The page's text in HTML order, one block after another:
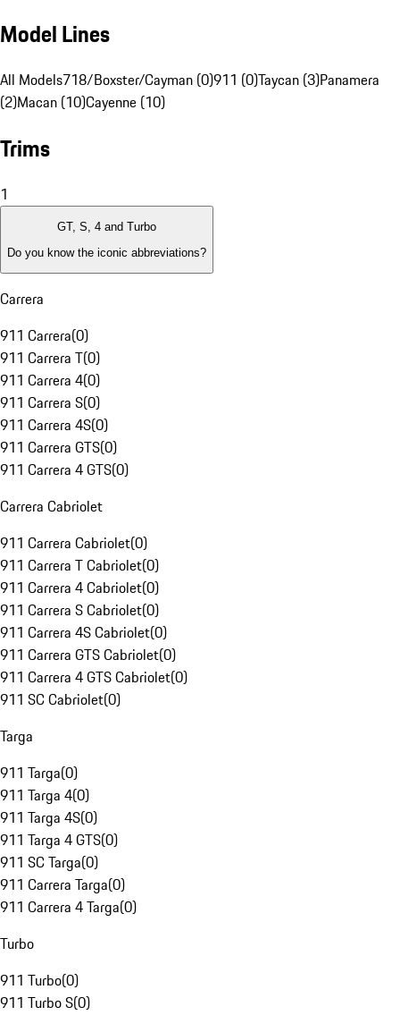
Model Lines
All Models718/Boxster/Cayman (0)911 (0)Taycan (3)Panamera
(2)Macan (10)Cayenne (10)
Trims
1
GT, S, 4 and Turbo
Do you know the iconic abbreviations?
Carrera
911 Carrera(0)
911 Carrera T(0)
911 Carrera 4(0)
911 Carrera S(0)
911 Carrera 4S(0)
911 Carrera GTS(0)
911 Carrera 4 GTS(0)
Carrera Cabriolet
911 Carrera Cabriolet(0)
911 Carrera T Cabriolet(0)
911 Carrera 4 Cabriolet(0)
911 Carrera S Cabriolet(0)
911 Carrera 4S Cabriolet(0)
911 Carrera GTS Cabriolet(0)
911 Carrera 4 GTS Cabriolet(0)
911 SC Cabriolet(0)
Targa
911 Targa(0)
911 Targa 4(0)
911 Targa 4S(0)
911 Targa 4 GTS(0)
911 SC Targa(0)
911 Carrera Targa(0)
911 Carrera 4 Targa(0)
Turbo
911 Turbo(0)
911 Turbo S(0)